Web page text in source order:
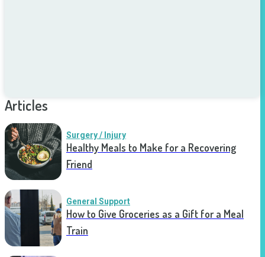
Articles
Surgery / Injury
Healthy Meals to Make for a Recovering
Friend
General Support
How to Give Groceries as a Gift for a Meal
Train